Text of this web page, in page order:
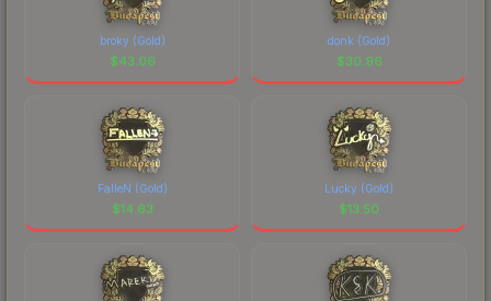
broky (Gold)
$43.06
donk (Gold)
$30.96
FalleN (Gold)
$14.63
Lucky (Gold)
$13.50